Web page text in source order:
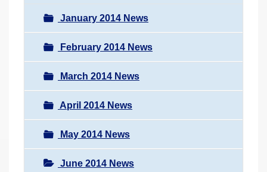
January 2014 News
February 2014 News
March 2014 News
April 2014 News
May 2014 News
June 2014 News